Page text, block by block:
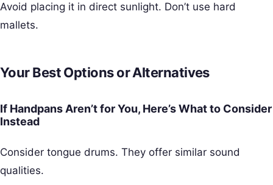
Avoid placing it in direct sunlight. Don’t use hard
mallets.
Your Best Options or Alternatives
If Handpans Aren’t for You, Here’s What to Consider
Instead
Consider tongue drums. They offer similar sound
qualities.